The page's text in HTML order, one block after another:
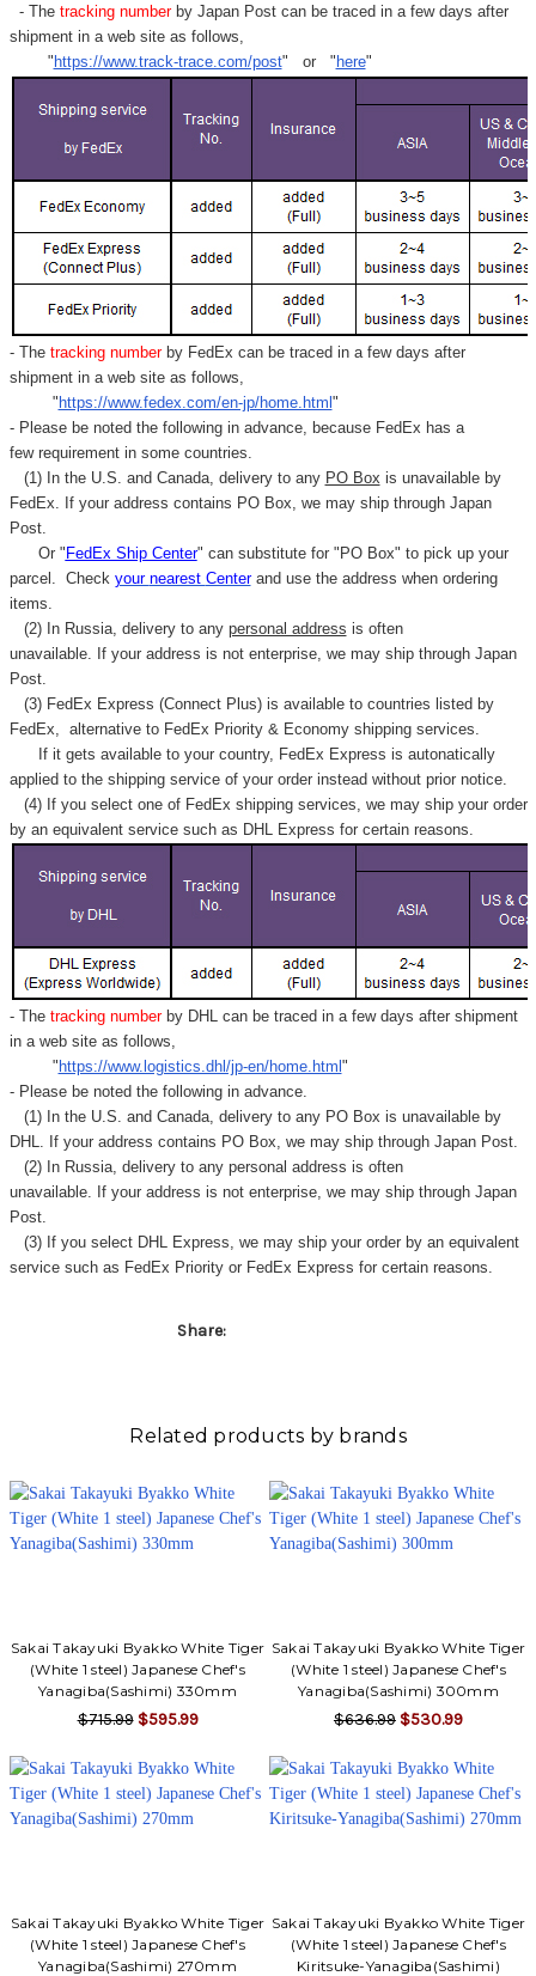
- Thetracking numberby Japan Post can be traced in a few days after
shipment in a web site as follows,
"https://www.track-trace.com/post" or "here"
- Thetracking number by FedEx can be traced in a few days after
shipment in a web site as follows,
"https://www.fedex.com/en-jp/home.html"
- Please be noted the following in advance, because FedEx has a
few requirement in some countries.
(1) In the U.S. and Canada, delivery to any PO Box is unavailable by
FedEx. If your address contains PO Box, we may ship through Japan
Post.
Or "FedEx Ship Center" can substitute for "PO Box" to pick up your
parcel. Check your nearest Centerand use the address when ordering
items.
(2) In Russia, delivery to any personal address is often
unavailable. If your address is not enterprise, we may ship through Japan
Post.
(3) FedEx Express (Connect Plus) is available to countries listed by
FedEx,
alternative to FedEx Priority & Economy shipping services.
If it gets available to your country, FedEx Express is autonatically
applied to the shipping service of your order instead without prior notice.
(4) If you select one of FedEx shipping services, we may ship your order
by an equivalent service such as DHL Express for certain reasons.
- Thetracking number by DHL can be traced in a few days after shipment
in a web site as follows,
"https://www.logistics.dhl/jp-en/home.html"
- Please be noted the following in advance.
(1) In the U.S. and Canada, delivery to any PO Box is unavailable by
DHL. If your address contains PO Box, we may ship through Japan Post.
(2) In Russia, delivery to any personal address is often
unavailable. If your address is not enterprise, we may ship through Japan
Post.
(3) If you select DHL Express, we may ship your order by an equivalent
service such as FedEx Priority or FedEx Express for certain reasons.
Share:
Related products by brands
Sakai Takayuki Byakko White Tiger
(White 1 steel) Japanese Chef's
Yanagiba(Sashimi) 330mm
$715.99 $595.99
Sakai Takayuki Byakko White Tiger
(White 1 steel) Japanese Chef's
Yanagiba(Sashimi) 300mm
$636.99 $530.99
Sakai Takayuki Byakko White Tiger
(White 1 steel) Japanese Chef's
Yanagiba(Sashimi) 270mm
Sakai Takayuki Byakko White Tiger
(White 1 steel) Japanese Chef's
Kiritsuke-Yanagiba(Sashimi)